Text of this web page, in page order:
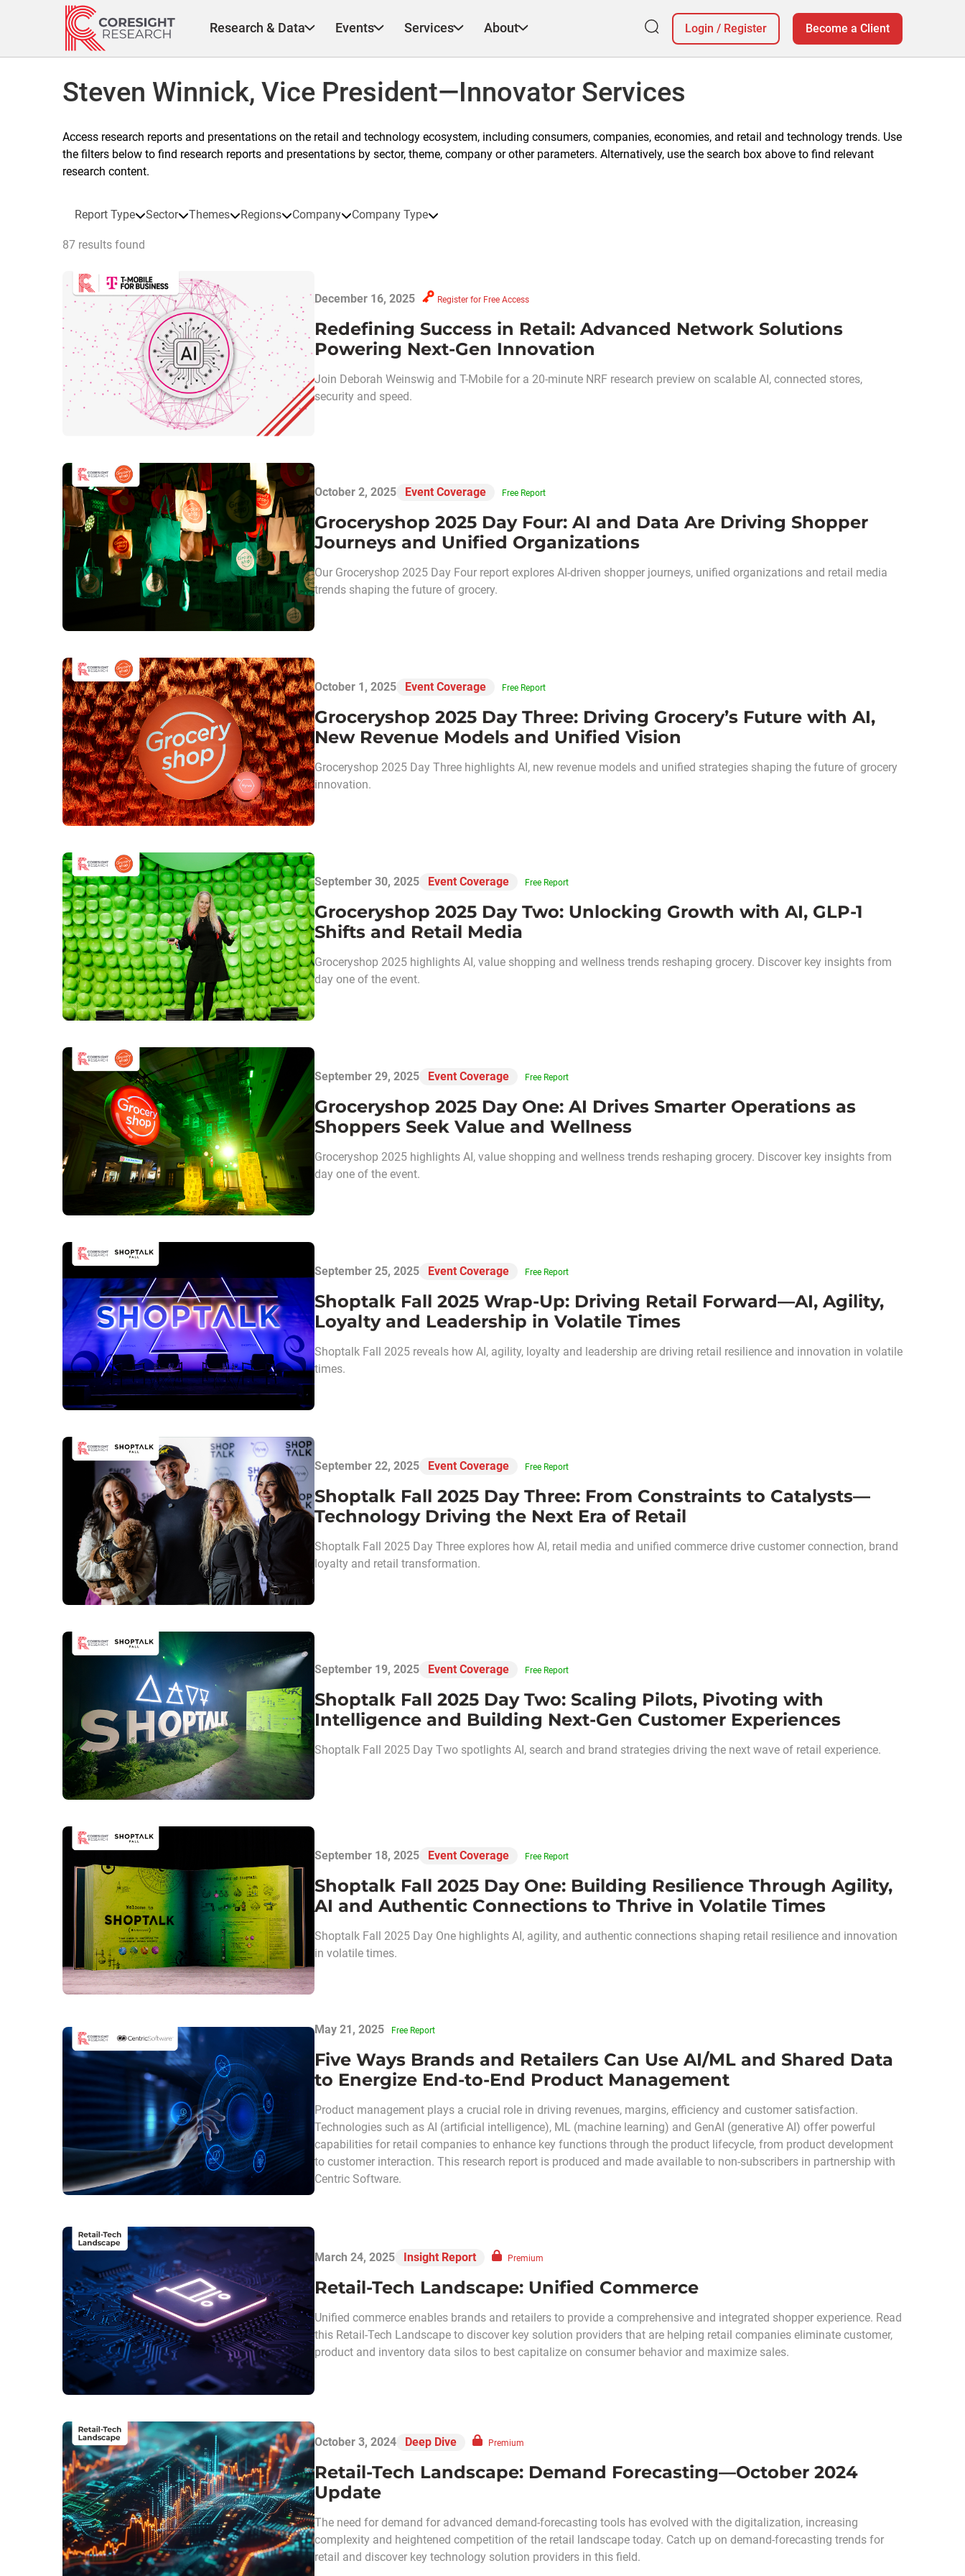
Research & Data Events Services About Login / Register Become a Client
Steven Winnick, Vice President—Innovator Services
Access research reports and presentations on the retail and technology ecosystem, including consumers, companies, economies, and retail and technology trends. Use
the filters below to find research reports and presentations by sector, theme, company or other parameters. Alternatively, use the search box above to find relevant
research content.
Report Type Sector Themes Regions Company Company Type
87 results found
December 16, 2025 Register for Free Access
Redefining Success in Retail: Advanced Network Solutions
Powering Next-Gen Innovation
Join Deborah Weinswig and T-Mobile for a 20-minute NRF research preview on scalable AI, connected stores,
security and speed.
October 2, 2025 Event Coverage Free Report
Groceryshop 2025 Day Four: AI and Data Are Driving Shopper
Journeys and Unified Organizations
Our Groceryshop 2025 Day Four report explores AI-driven shopper journeys, unified organizations and retail media
trends shaping the future of grocery.
October 1, 2025 Event Coverage Free Report
Groceryshop 2025 Day Three: Driving Grocery’s Future with AI,
New Revenue Models and Unified Vision
Groceryshop 2025 Day Three highlights AI, new revenue models and unified strategies shaping the future of grocery
innovation.
September 30, 2025 Event Coverage Free Report
Groceryshop 2025 Day Two: Unlocking Growth with AI, GLP-1
Shifts and Retail Media
Groceryshop 2025 highlights AI, value shopping and wellness trends reshaping grocery. Discover key insights from
day one of the event.
September 29, 2025 Event Coverage Free Report
Groceryshop 2025 Day One: AI Drives Smarter Operations as
Shoppers Seek Value and Wellness
Groceryshop 2025 highlights AI, value shopping and wellness trends reshaping grocery. Discover key insights from
day one of the event.
September 25, 2025 Event Coverage Free Report
Shoptalk Fall 2025 Wrap-Up: Driving Retail Forward—AI, Agility,
Loyalty and Leadership in Volatile Times
Shoptalk Fall 2025 reveals how AI, agility, loyalty and leadership are driving retail resilience and innovation in volatile
times.
September 22, 2025 Event Coverage Free Report
Shoptalk Fall 2025 Day Three: From Constraints to Catalysts—
Technology Driving the Next Era of Retail
Shoptalk Fall 2025 Day Three explores how AI, retail media and unified commerce drive customer connection, brand
loyalty and retail transformation.
September 19, 2025 Event Coverage Free Report
Shoptalk Fall 2025 Day Two: Scaling Pilots, Pivoting with
Intelligence and Building Next-Gen Customer Experiences
Shoptalk Fall 2025 Day Two spotlights AI, search and brand strategies driving the next wave of retail experience.
September 18, 2025 Event Coverage Free Report
Shoptalk Fall 2025 Day One: Building Resilience Through Agility,
AI and Authentic Connections to Thrive in Volatile Times
Shoptalk Fall 2025 Day One highlights AI, agility, and authentic connections shaping retail resilience and innovation
in volatile times.
May 21, 2025 Free Report
Five Ways Brands and Retailers Can Use AI/ML and Shared Data
to Energize End-to-End Product Management
Product management plays a crucial role in driving revenues, margins, efficiency and customer satisfaction.
Technologies such as AI (artificial intelligence), ML (machine learning) and GenAI (generative AI) offer powerful
capabilities for retail companies to enhance key functions through the product lifecycle, from product development
to customer interaction. This research report is produced and made available to non-subscribers in partnership with
Centric Software.
March 24, 2025 Insight Report Premium
Retail-Tech Landscape: Unified Commerce
Unified commerce enables brands and retailers to provide a comprehensive and integrated shopper experience. Read
this Retail-Tech Landscape to discover key solution providers that are helping retail companies eliminate customer,
product and inventory data silos to best capitalize on consumer behavior and maximize sales.
October 3, 2024 Deep Dive Premium
Retail-Tech Landscape: Demand Forecasting—October 2024
Update
The need for demand for advanced demand-forecasting tools has evolved with the digitalization, increasing
complexity and heightened competition of the retail landscape today. Catch up on demand-forecasting trends for
retail and discover key technology solution providers in this field.